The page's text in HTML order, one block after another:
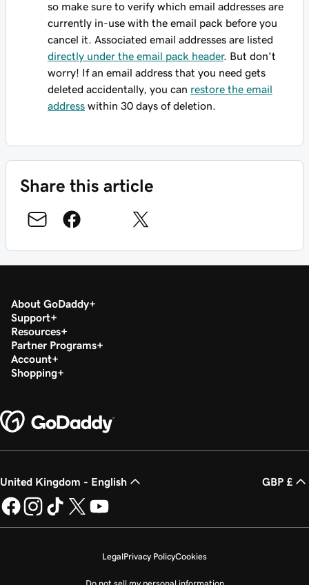
so make sure to verify which email addresses are
currently in-use with the email pack before you
cancel it. Associated email addresses are listed
directly under the email pack header. But don’t
worry! If an email address that you need gets
deleted accidentally, you can restore the email
address within 30 days of deletion.
Share this article
About GoDaddy
Support
Resources
Partner Programs
Account
Shopping
United Kingdom - English GBP £
LegalPrivacy PolicyCookies